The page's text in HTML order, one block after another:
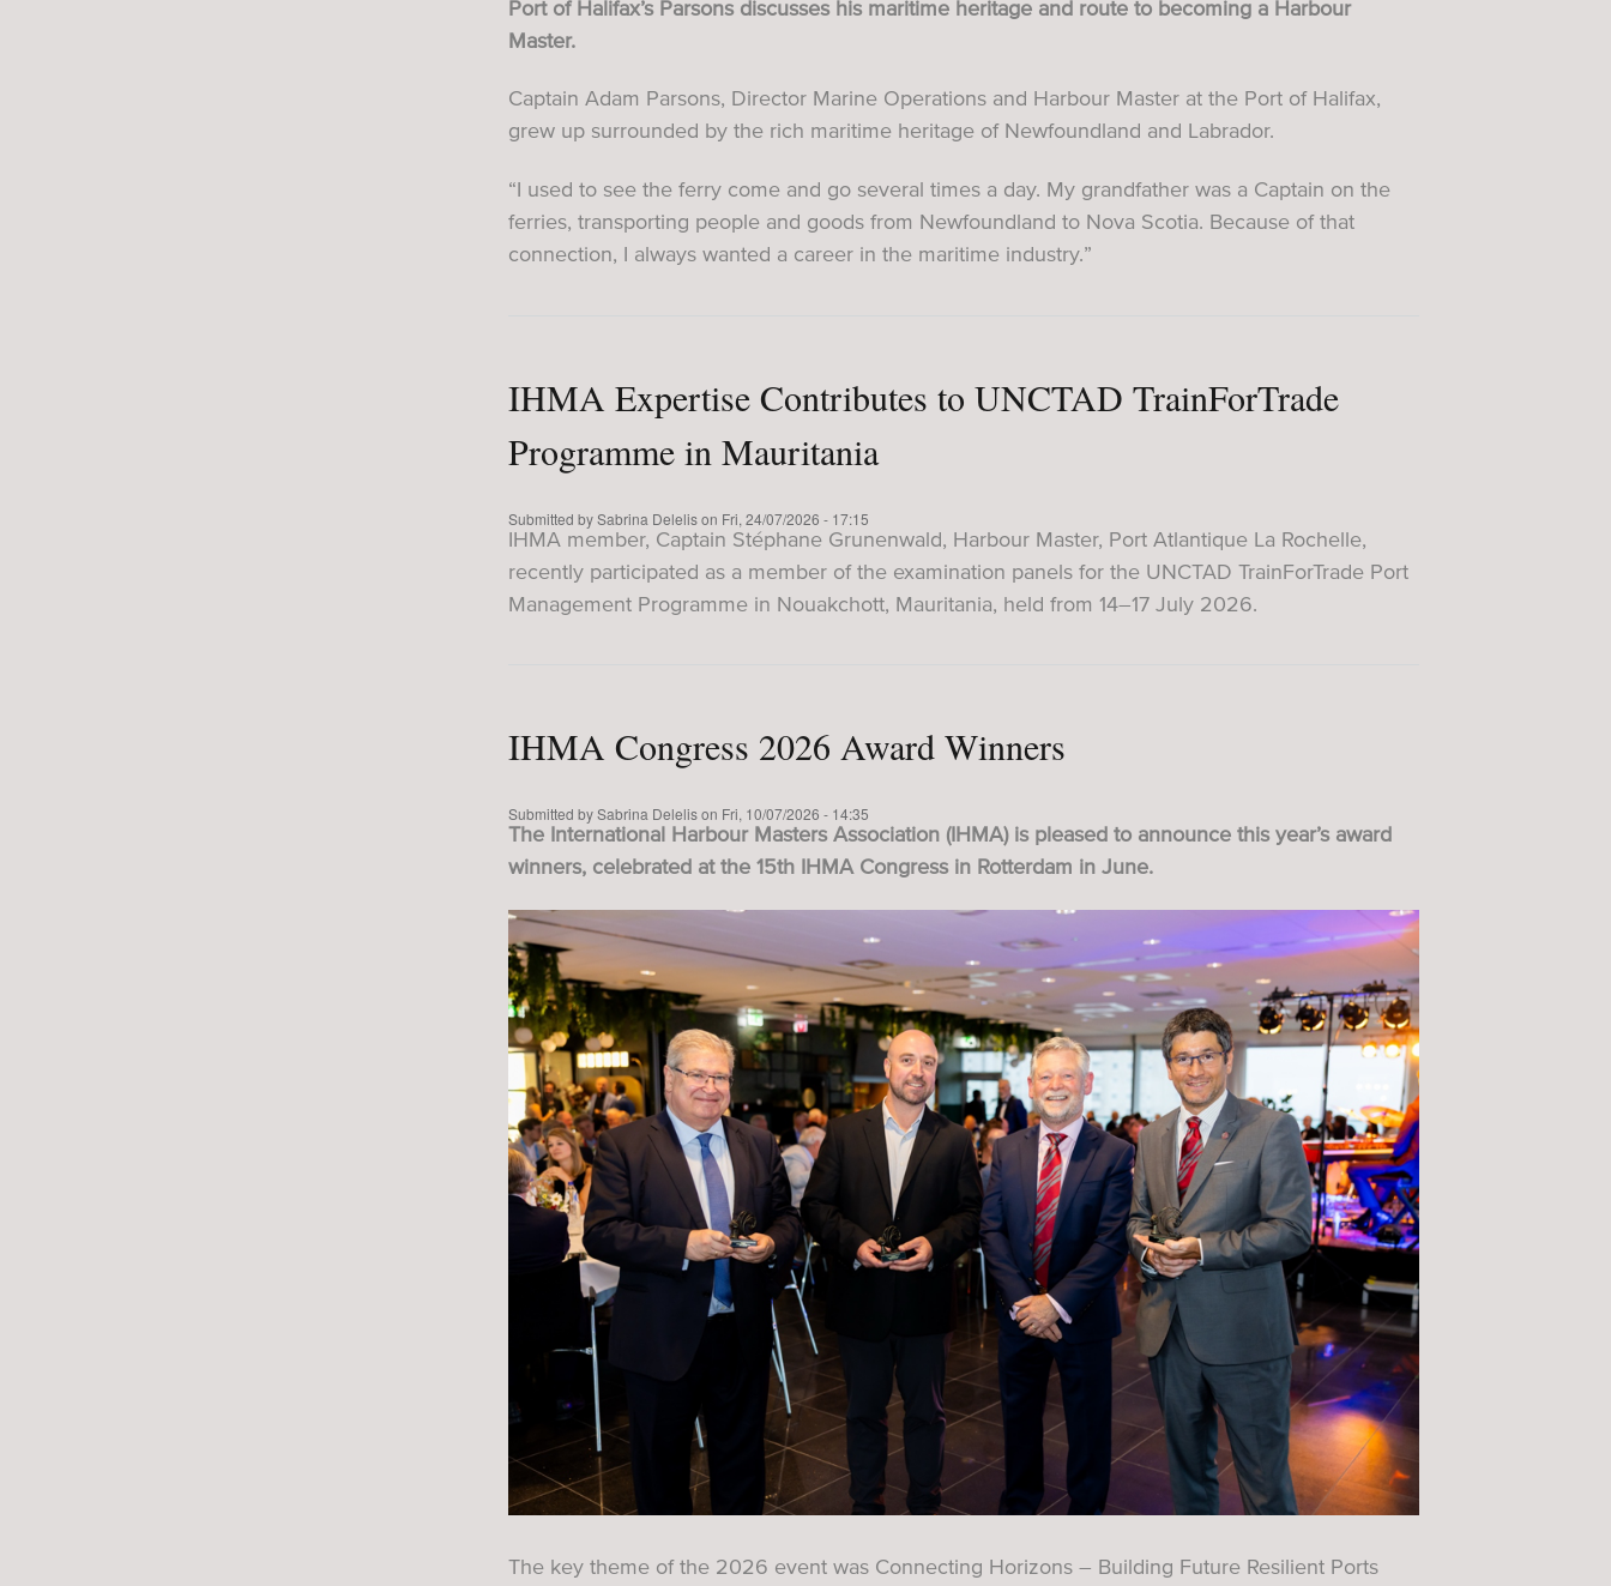
Port of Halifax’s Parsons discusses his maritime heritage and route to becoming a Harbour
Master.
Captain Adam Parsons, Director Marine Operations and Harbour Master at the Port of Halifax,
grew up surrounded by the rich maritime heritage of Newfoundland and Labrador.
“I used to see the ferry come and go several times a day. My grandfather was a Captain on the
ferries, transporting people and goods from Newfoundland to Nova Scotia. Because of that
connection, I always wanted a career in the maritime industry.”
IHMA Expertise Contributes to UNCTAD TrainForTrade
Programme in Mauritania
Submitted bySabrina Delelison Fri, 24/07/2026 - 17:15
IHMA member, Captain Stéphane Grunenwald, Harbour Master, Port Atlantique La Rochelle,
recently participated as a member of the examination panels for the UNCTAD TrainForTrade Port
Management Programme in Nouakchott, Mauritania, held from 14–17 July 2026.
IHMA Congress 2026 Award Winners
Submitted bySabrina Delelison Fri, 10/07/2026 - 14:35
The International Harbour Masters Association (IHMA) is pleased to announce this year’s award
winners, celebrated at the 15th IHMA Congress in Rotterdam in June.
The key theme of the 2026 event was Connecting Horizons – Building Future Resilient Ports